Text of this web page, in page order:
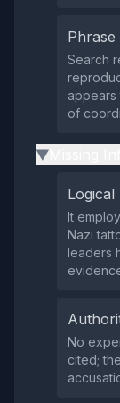
Phrase
Search
appears
of
▶
Logical
It
Nazi
leaders
No
cited;